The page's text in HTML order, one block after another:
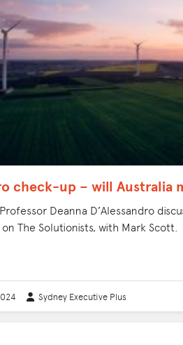
check-up – will Australia
Deanna D’Alessandro
The Solutionists, with Mark Scott.
Sydney Executive Plus